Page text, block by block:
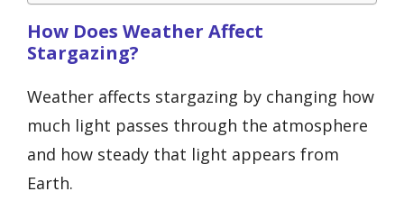
How Does Weather Affect
Stargazing?
Weather affects stargazing by changing how
much light passes through the atmosphere
and how steady that light appears from
Earth.